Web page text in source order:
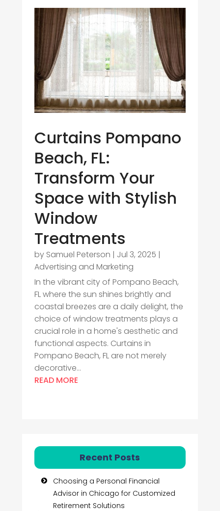
Curtains Pompano
Beach, FL:
Transform Your
Space with Stylish
Window
Treatments
by Samuel Peterson | Jul 3, 2025 |
Advertising and Marketing
In the vibrant city of Pompano Beach,
FL where the sun shines brightly and
coastal breezes are a daily delight, the
choice of window treatments plays a
crucial role in a home's aesthetic and
functional aspects. Curtains in
Pompano Beach, FL are not merely
decorative...
READ MORE
Recent Posts
Choosing a Personal Financial
Advisor in Chicago for Customized
Retirement Solutions